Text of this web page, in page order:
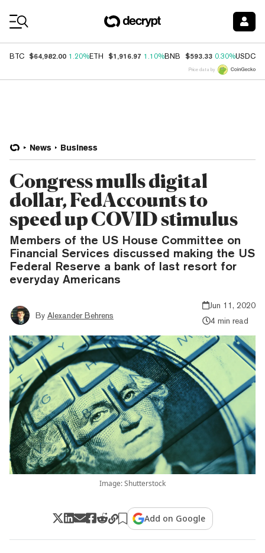
BTC $64,982.00 1.20%ETH $1,916.97 1.10%BNB $593.33 0.30%USDC
Price data by
News Business
Congress mulls digital
dollar, FedAccounts to
speed up COVID stimulus
Members of the US House Committee on
Financial Services discussed making the US
Federal Reserve a bank of last resort for
everyday Americans
By Alexander Behrens
Jun 11, 2020
4 min read
Image: Shutterstock
Add on Google